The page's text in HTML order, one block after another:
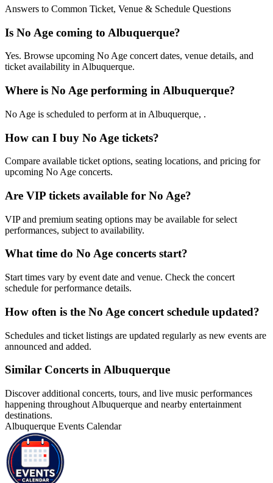
Answers to Common Ticket, Venue & Schedule Questions
Is No Age coming to Albuquerque?
Yes. Browse upcoming No Age concert dates, venue details, and
ticket availability in Albuquerque.
Where is No Age performing in Albuquerque?
No Age is scheduled to perform at in Albuquerque, .
How can I buy No Age tickets?
Compare available ticket options, seating locations, and pricing for
upcoming No Age concerts.
Are VIP tickets available for No Age?
VIP and premium seating options may be available for select
performances, subject to availability.
What time do No Age concerts start?
Start times vary by event date and venue. Check the concert
schedule for performance details.
How often is the No Age concert schedule updated?
Schedules and ticket listings are updated regularly as new events are
announced and added.
Similar Concerts in Albuquerque
Discover additional concerts, tours, and live music performances
happening throughout Albuquerque and nearby entertainment
destinations.
Albuquerque Events Calendar